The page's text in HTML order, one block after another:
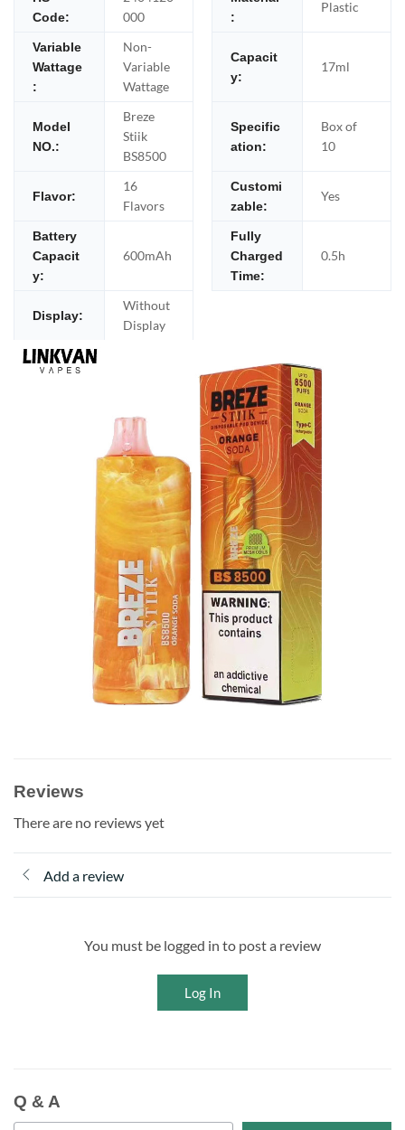
Code:
000
:
Plastic
Variable
Wattage
:
Non-
Variable
Wattage
Capacit
y:
17ml
Model
NO.:
Breze
Stiik
BS8500
Specific
ation:
Box of
10
Flavor:
16
Flavors
Customi
zable:
Yes
Battery
Capacit
y:
600mAh
Fully
Charged
Time:
0.5h
Display:
Without
Display
Reviews
There are no reviews yet
Add a review
You must be logged in to post a review
Log In
Q & A